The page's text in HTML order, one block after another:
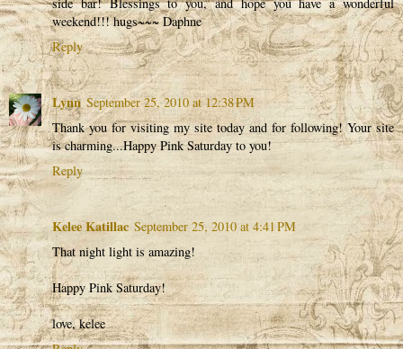
weekend!!! hugs~~~ Daphne
Reply
Lynn September 25, 2010 at 12:38 PM
Thank you for visiting my site today and for following! Your site
is charming...Happy Pink Saturday to you!
Reply
Kelee Katillac September 25, 2010 at 4:41 PM
That night light is amazing!
Happy Pink Saturday!
love, kelee